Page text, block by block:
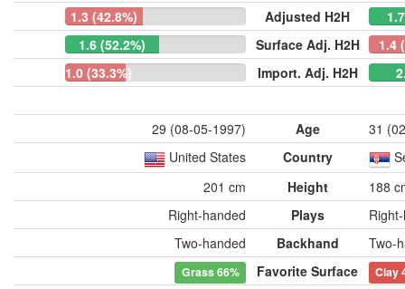
1.3 (42.8%)
Adjusted H2H
1.6 (52.2%)
Surface Adj. H2H
1.4
1.0 (33.3%)
Import. Adj. H2H
29 (08-05-1997) Age
31
United States
Country
201 cm
Height
188
Right-handed
Plays
Two-handed
Backhand Two-
Grass66% Favorite Surface Clay